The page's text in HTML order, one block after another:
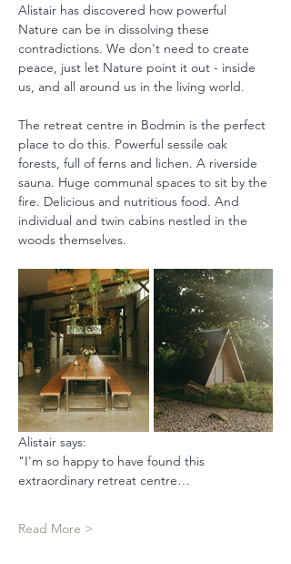
Alistair has discovered how powerful
Nature can be in dissolving these
contradictions. We don't need to create
peace, just let Nature point it out - inside
us, and all around us in the living world.
The retreat centre in Bodmin is the perfect
place to do this. Powerful sessile oak
forests, full of ferns and lichen. A riverside
sauna. Huge communal spaces to sit by the
fire. Delicious and nutritious food. And
individual and twin cabins nestled in the
woods themselves.
Alistair says:
"I'm so happy to have found this
extraordinary retreat centre…
Read More >